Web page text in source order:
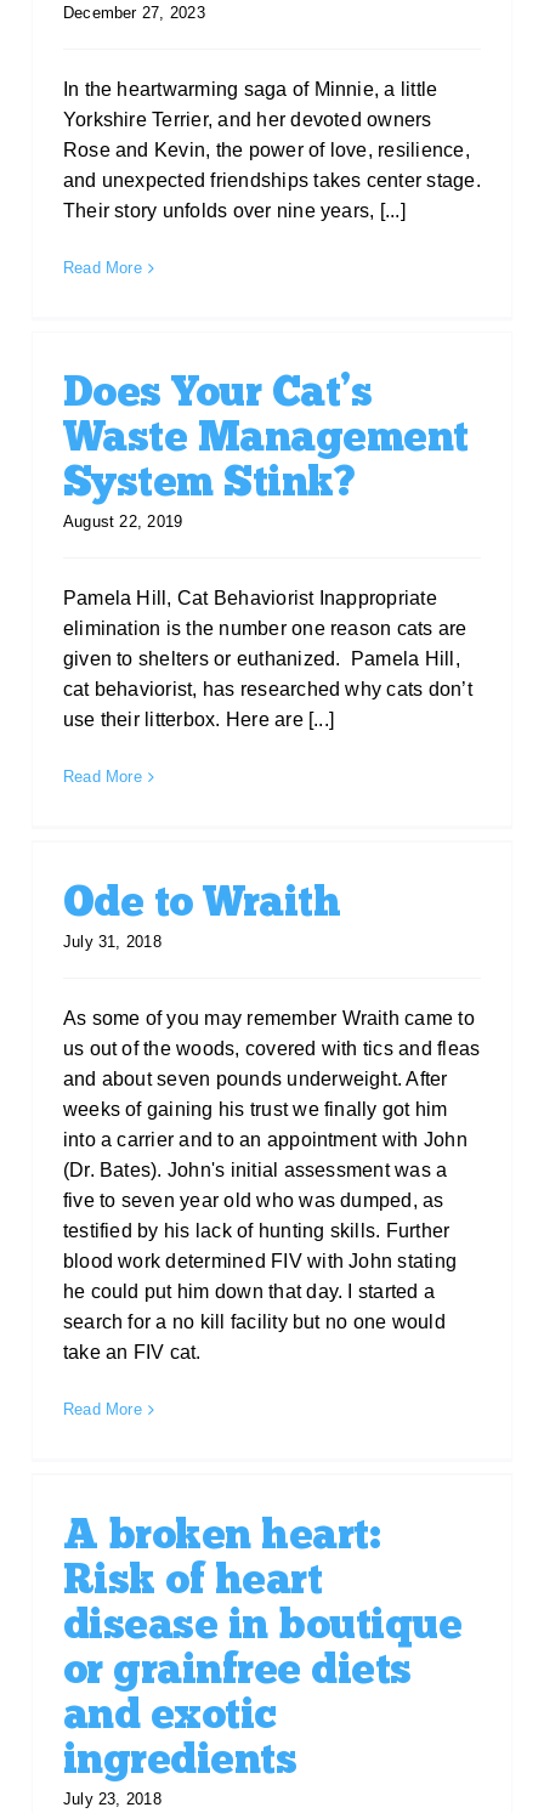
December 27, 2023
In the heartwarming saga of Minnie, a little
Yorkshire Terrier, and her devoted owners
Rose and Kevin, the power of love, resilience,
and unexpected friendships takes center stage.
Their story unfolds over nine years, [...]
Read More
Does Your Cat’s
Waste Management
System Stink?
August 22, 2019
Pamela Hill, Cat Behaviorist Inappropriate
elimination is the number one reason cats are
given to shelters or euthanized. Pamela Hill,
cat behaviorist, has researched why cats don’t
use their litterbox. Here are [...]
Read More
Ode to Wraith
July 31, 2018
As some of you may remember Wraith came to
us out of the woods, covered with tics and fleas
and about seven pounds underweight. After
weeks of gaining his trust we finally got him
into a carrier and to an appointment with John
(Dr. Bates). John's initial assessment was a
five to seven year old who was dumped, as
testified by his lack of hunting skills. Further
blood work determined FIV with John stating
he could put him down that day. I started a
search for a no kill facility but no one would
take an FIV cat.
Read More
A broken heart:
Risk of heart
disease in boutique
or grainfree diets
and exotic
ingredients
July 23, 2018